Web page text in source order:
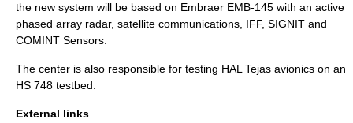
the new system will be based on Embraer EMB-145 with an active
phased array radar, satellite communications, IFF, SIGNIT and
COMINT Sensors.
The center is also responsible for testing HAL Tejas avionics on an
HS 748 testbed.
External links